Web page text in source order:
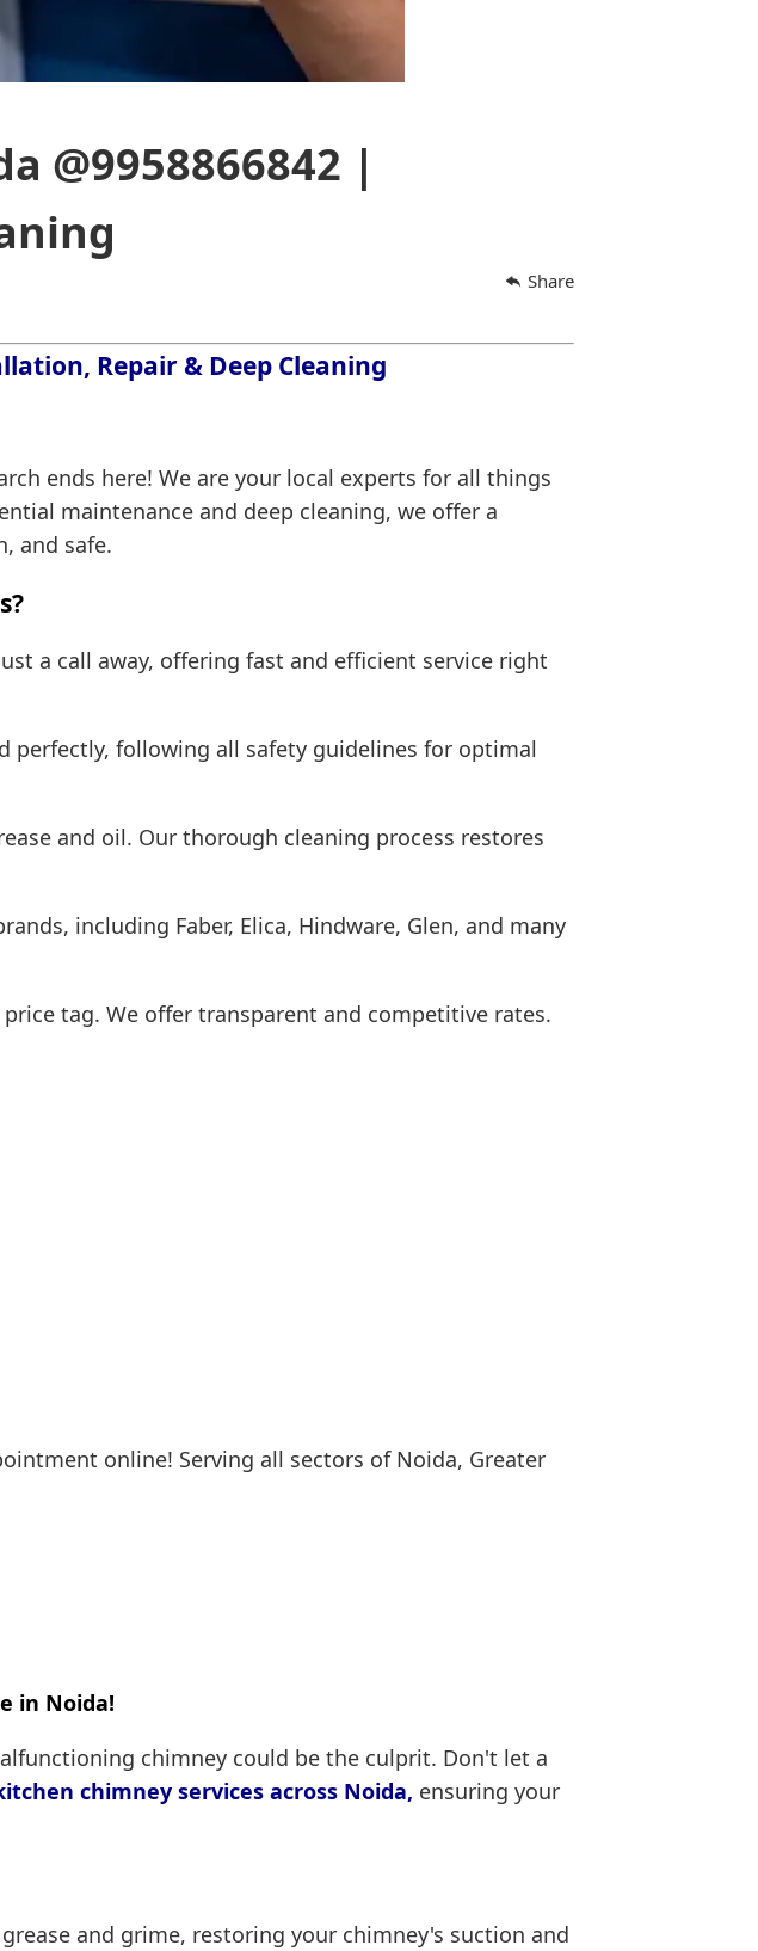
@9958866842 |
Share
Repair & Deep Cleaning
ends here! We are your local experts for all things
maintenance and deep cleaning, we offer a
and safe.
a call away, offering fast and efficient service right
perfectly, following all safety guidelines for optimal
and oil. Our thorough cleaning process restores
including Faber, Elica, Hindware, Glen, and many
tag. We offer transparent and competitive rates.
online! Serving all sectors of Noida, Greater
in Noida!
chimney could be the culprit. Don't let a
chimney services across Noida, ensuring your
and grime, restoring your chimney's suction and